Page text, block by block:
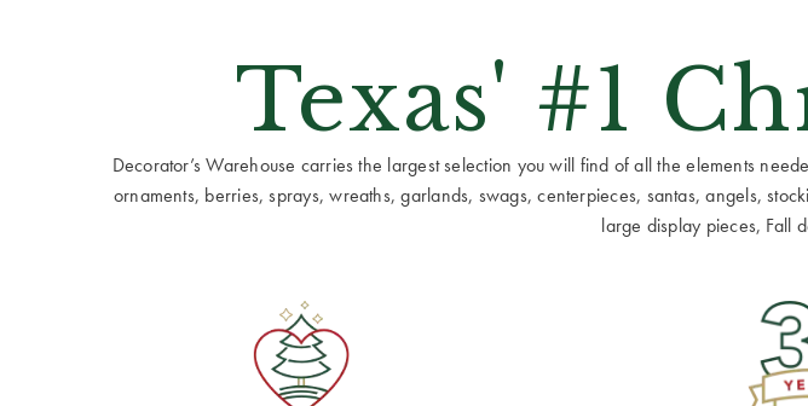
Texas' #1
Decorator’s Warehouse carries the largest selection you will find of all the elements
ornaments, berries, sprays, wreaths, garlands, swags, centerpieces, santas, angels,
large display pieces, Fall